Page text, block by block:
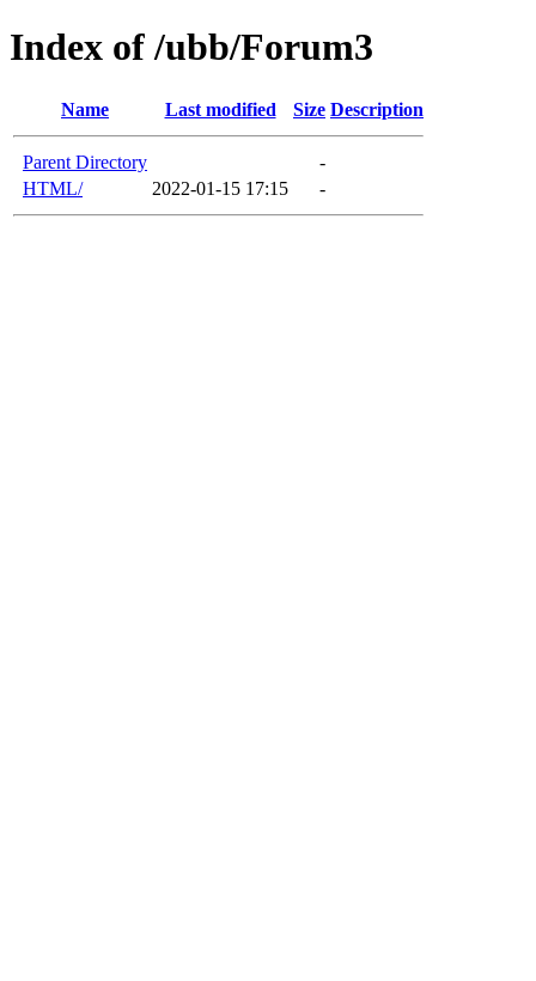
Index of /ubb/Forum3
Name Last modified Size Description
Parent Directory
-
HTML/
2022-01-15 17:15 -